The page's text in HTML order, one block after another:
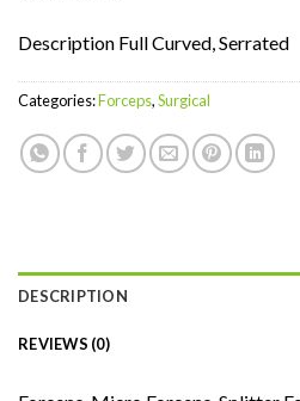
Description Full Curved, Serrated
Categories:Forceps,Surgical
DESCRIPTION
REVIEWS (0)